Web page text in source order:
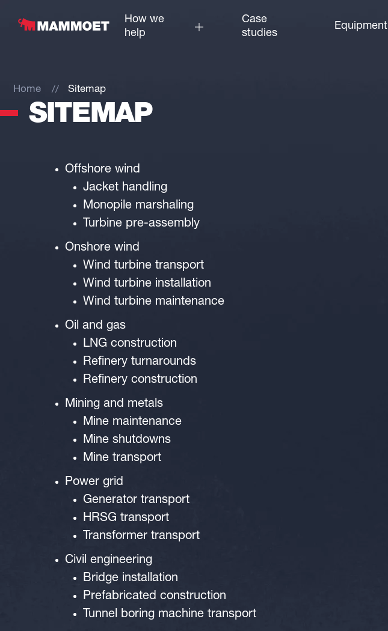
How we
help
Case
studies
Equipment
Home Sitemap
SITEMAP
Offshore wind
Jacket handling
Monopile marshaling
Turbine pre-assembly
Onshore wind
Wind turbine transport
Wind turbine installation
Wind turbine maintenance
Oil and gas
LNG construction
Refinery turnarounds
Refinery construction
Mining and metals
Mine maintenance
Mine shutdowns
Mine transport
Power grid
Generator transport
HRSG transport
Transformer transport
Civil engineering
Bridge installation
Prefabricated construction
Tunnel boring machine transport